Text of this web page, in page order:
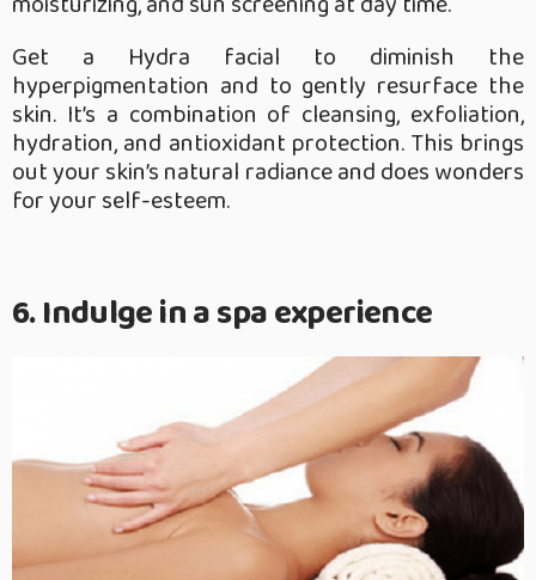
Get a Hydra facial to diminish the
hyperpigmentation and to gently resurface the
skin. It’s a combination of cleansing, exfoliation,
hydration, and antioxidant protection. This brings
out your skin’s natural radiance and does wonders
for your self-esteem.
6. Indulge in a spa experience